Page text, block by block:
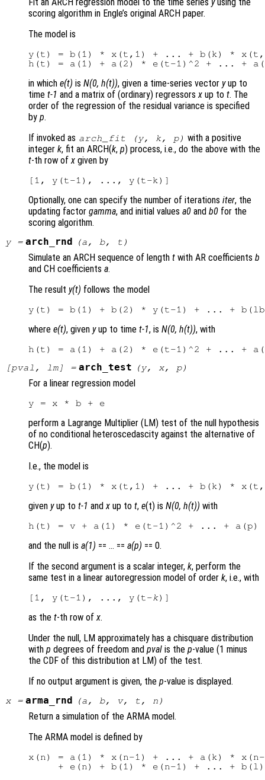
Fit an ARCH regression model to the time series yusing the
scoring algorithm in Engle’s original ARCH paper.
The model is
y(t) = b(1) * x(t,1) + ... + b(k) *
in which e(t) is N(0, h(t)), given a time-series vector yup to
time t-1 and a matrix of (ordinary) regressorsx up to t. The
order of the regression of the residual variance is specified
by p.
If invoked as arch_fit (y, k, p) with a positive
integer k, fit an ARCH(k, p) process, i.e., do the above with the
t-th row ofx given by
Optionally, one can specify the number of iterations iter, the
updating factor gamma, and initial values a0 and b0 for the
scoring algorithm.
y= arch_rnd (a, b, t )
Simulate an ARCH sequence of length t with AR coefficients b
and CH coefficients a.
The result y(t) follows the model
where e(t), given yup to time t-1, is N(0, h(t)), with
[pval , lm] = arch_test (y, x, p)
For a linear regression model
perform a Lagrange Multiplier (LM) test of the null hypothesis
of no conditional heteroscedascity against the alternative of
CH(p).
I.e., the model is
given yup to t-1 andx up to t, e(t) is N(0, h(t)) with
and the null is a(1) == … == a(p) == 0.
If the second argument is a scalar integer, k, perform the
same test in a linear autoregression model of order k, i.e., with
[1, y(t-1), ..., y(t-k
as the t-th row ofx.
Under the null, LM approximately has a chisquare distribution
with p degrees of freedom and pval is the p-value (1 minus
the CDF of this distribution at LM) of the test.
If no output argument is given, the p-value is displayed.
x= arma_rnd (a, b, v, t, n )
Return a simulation of the ARMA model.
The ARMA model is defined by
x(n) = a(1) * x(n-1) + ... + a(k) *